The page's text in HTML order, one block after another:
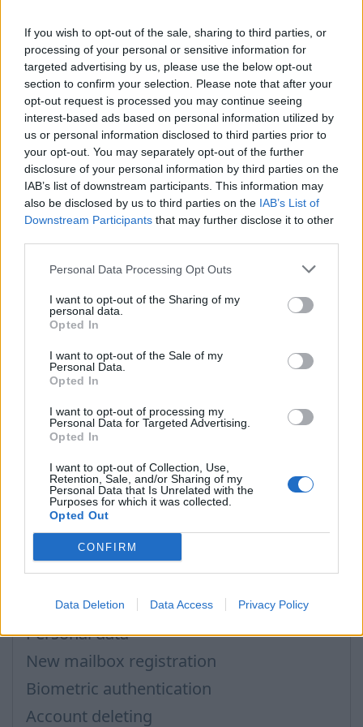
If you wish to opt-out of the sale, sharing to third parties, or
processing of your personal or sensitive information for
targeted advertising by us, please use the below opt-out
section to confirm your selection. Please note that after your
opt-out request is processed you may continue seeing
interest-based ads based on personal information utilized by
us or personal information disclosed to third parties prior to
your opt-out. You may separately opt-out of the further
disclosure of your personal information by third parties on the
IAB’s list of downstream participants. This information may
also be disclosed by us to third parties on the IAB’s List of
Downstream Participants that may further disclose it to other
Personal Data Processing Opt Outs
I want to opt-out of the Sharing of my
personal data.
Opted In
I want to opt-out of the Sale of my
Personal Data.
Opted In
I want to opt-out of processing my
Personal Data for Targeted Advertising.
Opted In
I want to opt-out of Collection, Use,
Retention, Sale, and/or Sharing of my
Personal Data that Is Unrelated with the
Purposes for which it was collected.
Opted Out
CONFIRM
Data Deletion Data Access Privacy Policy
there “User profile” below the list of
preferences or click on your e-mail adress in
the upper right corner of the page near the
language option and choose "Profile"
Enter your password and click “Confirm”,
choose "Personal data",
change information - fill the corresponding
text area or select the appropriate data from
the drop-down menu,
in the end push "Save" button.
In case you did not find your answer contact us
Questions
Mobile phone to restore password
Secret question
Mailbox for password recovery
How to enter the „User profile”?
2-step verification
Personal data
New mailbox registration
Biometric authentication
Account deleting